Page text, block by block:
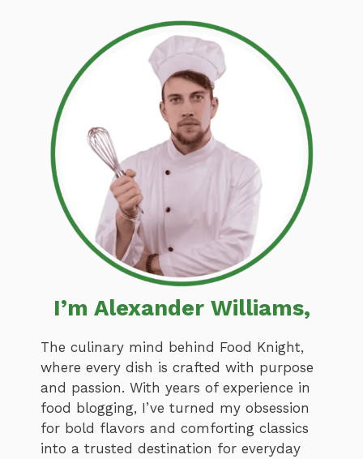
I’m Alexander Williams,
The culinary mind behind Food Knight,
where every dish is crafted with purpose
and passion. With years of experience in
food blogging, I’ve turned my obsession
for bold flavors and comforting classics
into a trusted destination for everyday